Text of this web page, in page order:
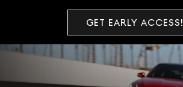
GET EARLY ACCESS!